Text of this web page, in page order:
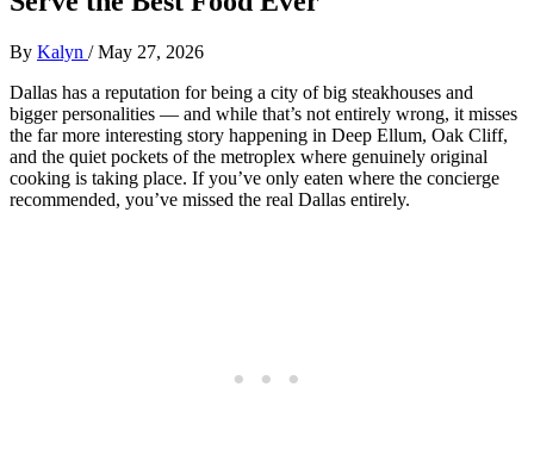
By Kalyn /May 27, 2026
Dallas has a reputation for being a city of big steakhouses and
bigger personalities — and while that’s not entirely wrong, it misses
the far more interesting story happening in Deep Ellum, Oak Cliff,
and the quiet pockets of the metroplex where genuinely original
cooking is taking place. If you’ve only eaten where the concierge
recommended, you’ve missed the real Dallas entirely.